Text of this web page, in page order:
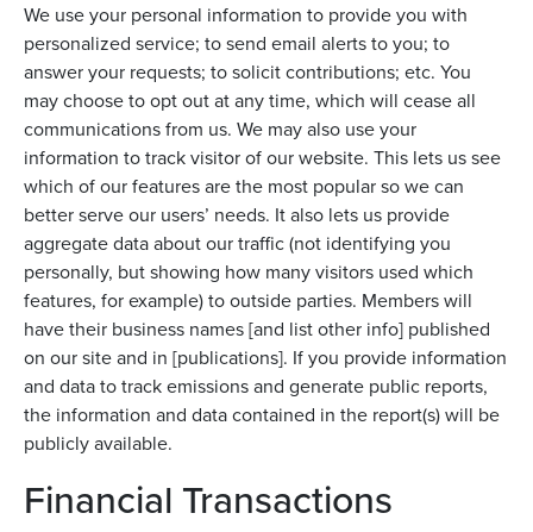
We use your personal information to provide you with
personalized service; to send email alerts to you; to
answer your requests; to solicit contributions; etc. You
may choose to opt out at any time, which will cease all
communications from us. We may also use your
information to track visitor of our website. This lets us see
which of our features are the most popular so we can
better serve our users’ needs. It also lets us provide
aggregate data about our traffic (not identifying you
personally, but showing how many visitors used which
features, for example) to outside parties. Members will
have their business names [and list other info] published
on our site and in [publications]. If you provide information
and data to track emissions and generate public reports,
the information and data contained in the report(s) will be
publicly available.
Financial Transactions